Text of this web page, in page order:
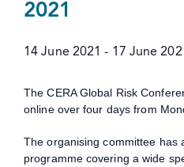
2021
14 June 2021 - 17 June
The CERA Global Risk
online over four days from
The organising committee has
programme covering a wide